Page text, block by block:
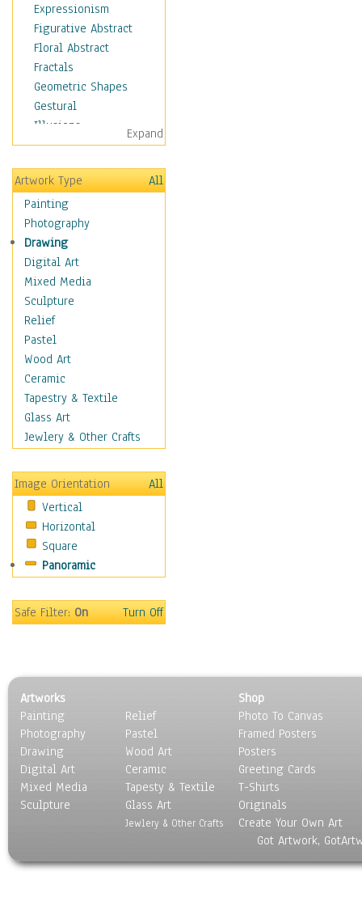
Expressionism
Figurative Abstract
Floral Abstract
Fractals
Geometric Shapes
Gestural
Illusions
Impressionism
Irregular Forms
Landscapes
Man-made
Organic
Realism
Splatters & Spots
Still Life Abstract
Typography & Symbols
Animals
Architecture
Astronomy & Space
Botanical
Children
Costume & Fashion
Cuisine
Education
Fantasy
Figurative
Hobbies
Holidays
Home & Hearth
Military & Law
People
Places
Religion & Spirituality
Scenic / Landscapes
Seasons
Sport
Still Life
World Culture
Expand
Artwork Type
All
Painting
Photography
Drawing
Digital Art
Mixed Media
Sculpture
Relief
Pastel
Wood Art
Ceramic
Tapestry & Textile
Glass Art
Jewlery & Other Crafts
Image Orientation
All
Vertical
Horizontal
Square
Panoramic
Safe Filter:On Turn Off
Artworks
Painting
Photography
Drawing
Digital Art
Mixed Media
Sculpture
Relief
Pastel
Wood Art
Ceramic
Tapesty & Textile
Glass Art
Jewlery & Other Crafts
Shop
Photo To Canvas
Framed Posters
Posters
Greeting Cards
T-Shirts
Originals
Create Your Own Art
Got Artwork,